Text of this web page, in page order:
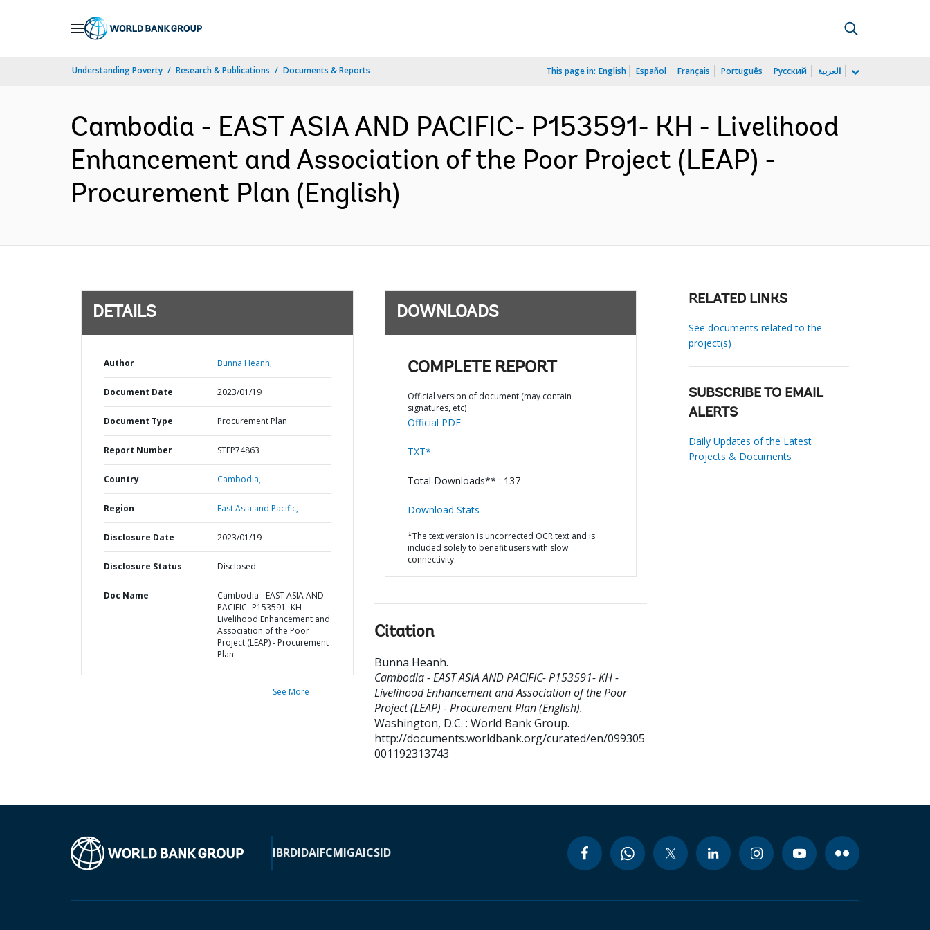
Understanding Poverty Research & Publications Documents & Reports This page in: English Español Français Português Русский العربية
Cambodia - EAST ASIA AND PACIFIC- P153591- KH - Livelihood
Enhancement and Association of the Poor Project (LEAP) -
Procurement Plan (English)
DETAILS
Author Bunna Heanh;
Document Date 2023/01/19
Document Type Procurement Plan
Report Number STEP74863
Country Cambodia,
Region East Asia and Pacific,
Disclosure Date 2023/01/19
Disclosure Status Disclosed
Doc Name
Cambodia - EAST ASIA AND
PACIFIC- P153591- KH -
Livelihood Enhancement and
Association of the Poor
Project (LEAP) - Procurement
Plan
See More
DOWNLOADS
COMPLETE REPORT
Official version of document (may contain
signatures, etc)
Official PDF
TXT*
Total Downloads** : 137
Download Stats
*The text version is uncorrected OCR text and is
included solely to benefit users with slow
connectivity.
Citation
Bunna Heanh.
Cambodia - EAST ASIA AND PACIFIC- P153591- KH -
Livelihood Enhancement and Association of the Poor
Project (LEAP) - Procurement Plan (English).
Washington, D.C. : World Bank Group.
http://documents.worldbank.org/curated/en/099305
001192313743
RELATED LINKS
See documents related to the
project(s)
SUBSCRIBE TO EMAIL
ALERTS
Daily Updates of the Latest
Projects & Documents
IBRDIDAIFCMIGAICSID